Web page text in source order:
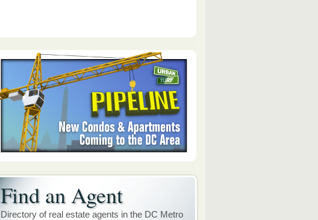
Find an Agent
Directory of real estate agents in the DC Metro